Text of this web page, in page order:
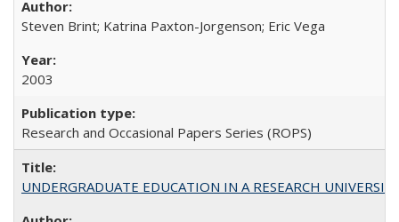
Steven Brint; Katrina Paxton-Jorgenson; Eric Vega
2003
Research and Occasional Papers Series (ROPS)
UNDERGRADUATE EDUCATION IN A RESEARCH